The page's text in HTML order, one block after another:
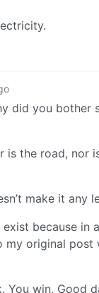
did you bother
is the road, nor
make it any
exist because in
my original post
You win. Good